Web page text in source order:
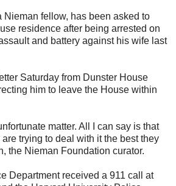
Nieman fellow, has been asked to
residence after being arrested on
and battery against his wife last
Saturday from Dunster House
him to leave the House within
matter. All I can say is that
trying to deal with it the best they
the Nieman Foundation curator.
Department received a 911 call at